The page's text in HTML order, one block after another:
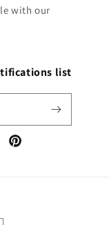
with our
list
Pinterest